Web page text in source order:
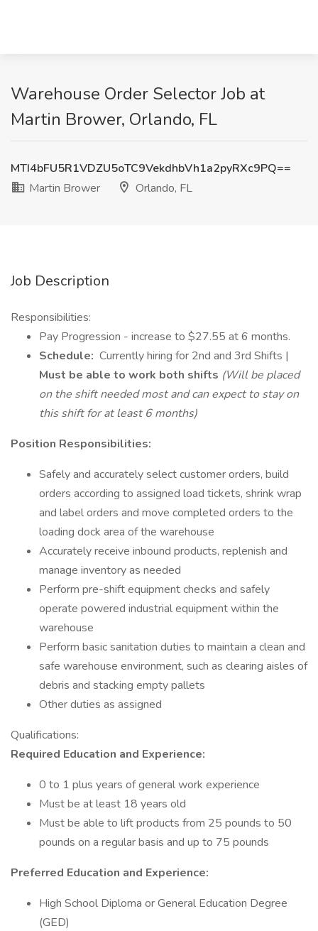
Warehouse Order Selector Job at
Martin Brower, Orlando, FL
MTI4bFU5R1VDZU5oTC9VekdhbVh1a2pyRXc9PQ==
Martin Brower
Orlando, FL
Job Description
Responsibilities:
Pay Progression - increase to $27.55 at 6 months.
Schedule: Currently hiring for 2nd and 3rd Shifts |
Must be able to work both shifts (Will be placed
on the shift needed most and can expect to stay on
this shift for at least 6 months)
Position Responsibilities:
Safely and accurately select customer orders, build
orders according to assigned load tickets, shrink wrap
and label orders and move completed orders to the
loading dock area of the warehouse
Accurately receive inbound products, replenish and
manage inventory as needed
Perform pre-shift equipment checks and safely
operate powered industrial equipment within the
warehouse
Perform basic sanitation duties to maintain a clean and
safe warehouse environment, such as clearing aisles of
debris and stacking empty pallets
Other duties as assigned
Qualifications:
Required Education and Experience:
0 to 1 plus years of general work experience
Must be at least 18 years old
Must be able to lift products from 25 pounds to 50
pounds on a regular basis and up to 75 pounds
Preferred Education and Experience:
High School Diploma or General Education Degree
(GED)